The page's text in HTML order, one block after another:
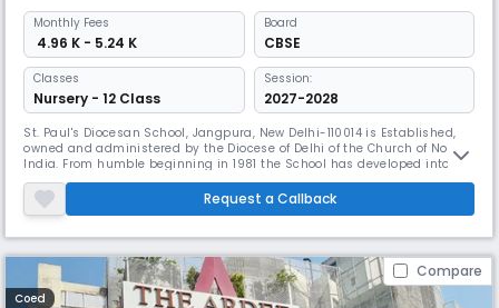
Monthly Fees
₹ 4.96 K - 5.24 K
Board
CBSE
Classes
Nursery - 12 Class
Session:
2027-2028
St. Paul's Diocesan School, Jangpura, New Delhi-110014 is Established,
owned and administered by the Diocese of Delhi of the Church of North
India. From humble beginning in 1981 the School has developed into an
Institution of repute and has acquired much prestige and credibility
over the past few years. St. Paul’s Diocesan School is a minority,
unaided secondary school recognized by the Directorate
Request a Callback
Compare
Coed